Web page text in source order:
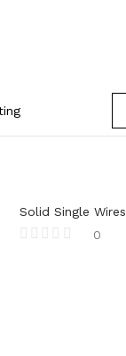
Solid Single Wires
0